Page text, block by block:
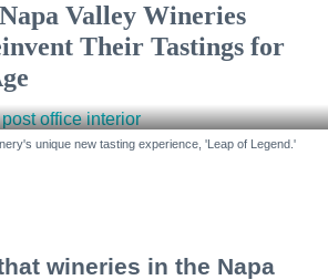
Valley Wineries
Their Tastings for
unique new tasting experience, 'Leap of Legend.'
wineries in the Napa